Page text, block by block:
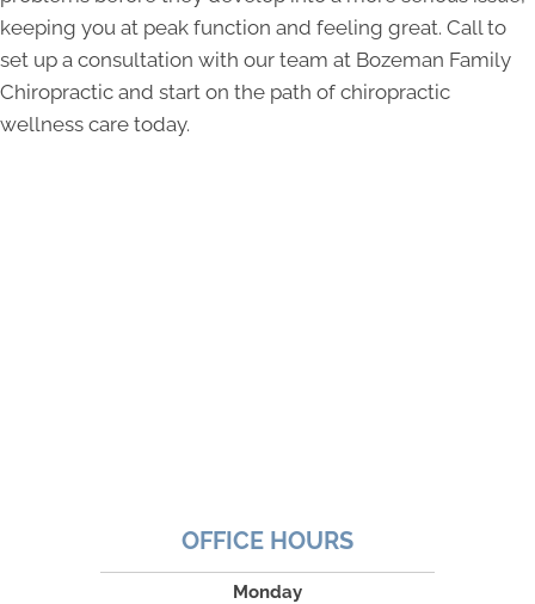
keeping you at peak function and feeling great. Call to
set up a consultation with our team at Bozeman Family
Chiropractic and start on the path of chiropractic
wellness care today.
OFFICE HOURS
Monday